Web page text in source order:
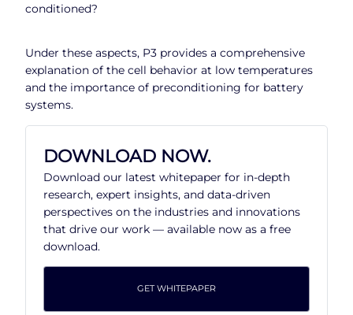
conditioned?
Under these aspects, P3 provides a comprehensive
explanation of the cell behavior at low temperatures
and the importance of preconditioning for battery
systems.
DOWNLOAD NOW.
Download our latest whitepaper for in-depth
research, expert insights, and data-driven
perspectives on the industries and innovations
that drive our work — available now as a free
download.
GET WHITEPAPER